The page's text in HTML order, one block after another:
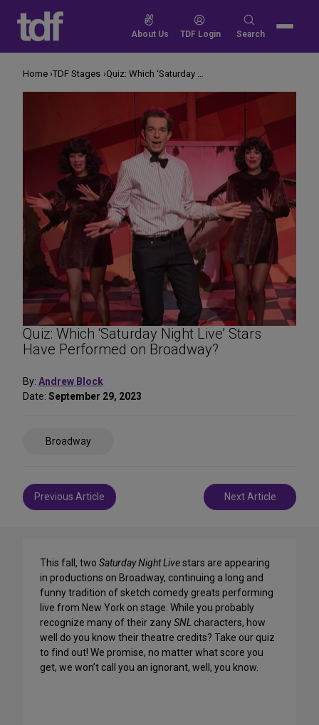
content
About Us TDF Login
Search
Search
Quiz: Which ‘Saturday Night Live’ Stars
Have Performed on Broadway?
By: Andrew Block
Date: September 29, 2023
Broadway
Post
navigation
Previous Article Next Article
Home TDF Stages Quiz: Which ‘Saturday Night Live’ Stars Have Performed on Broadway?
This fall, two Saturday Night Livestars are appearing
in productions on Broadway, continuing a long and
funny tradition of sketch comedy greats performing
live from New York on stage. While you probably
recognize many of their zanySNL characters, how
well do you know their theatre credits? Take our quiz
to find out! We promise, no matter what score you
get, we won’t call you an ignorant, well, you know.